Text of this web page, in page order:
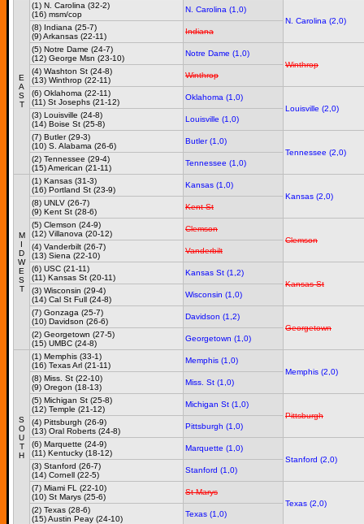
E
A
S
T
(1) N. Carolina (32-2)
(16) msm/cop
N. Carolina (1,0)
N. Carolina (2,0)
(8) Indiana (25-7)
(9) Arkansas (22-11)
Indiana
(5) Notre Dame (24-7)
(12) George Msn (23-10)
Notre Dame (1,0)
Winthrop
(4) Washton St (24-8)
(13) Winthrop (22-11)
Winthrop
(6) Oklahoma (22-11)
(11) St Josephs (21-12)
Oklahoma (1,0)
Louisville (2,0)
(3) Louisville (24-8)
(14) Boise St (25-8)
Louisville (1,0)
(7) Butler (29-3)
(10) S. Alabama (26-6)
Butler (1,0)
Tennessee (2,0)
(2) Tennessee (29-4)
(15) American (21-11)
Tennessee (1,0)
M
I
D
W
E
S
T
(1) Kansas (31-3)
(16) Portland St (23-9)
Kansas (1,0)
Kansas (2,0)
(8) UNLV (26-7)
(9) Kent St (28-6)
Kent St
(5) Clemson (24-9)
(12) Villanova (20-12)
Clemson
Clemson
(4) Vanderbilt (26-7)
(13) Siena (22-10)
Vanderbilt
(6) USC (21-11)
(11) Kansas St (20-11)
Kansas St (1,2)
Kansas St
(3) Wisconsin (29-4)
(14) Cal St Full (24-8)
Wisconsin (1,0)
(7) Gonzaga (25-7)
(10) Davidson (26-6)
Davidson (1,2)
Georgetown
(2) Georgetown (27-5)
(15) UMBC (24-8)
Georgetown (1,0)
S
O
U
T
H
(1) Memphis (33-1)
(16) Texas Arl (21-11)
Memphis (1,0)
Memphis (2,0)
(8) Miss. St (22-10)
(9) Oregon (18-13)
Miss. St (1,0)
(5) Michigan St (25-8)
(12) Temple (21-12)
Michigan St (1,0)
Pittsburgh
(4) Pittsburgh (26-9)
(13) Oral Roberts (24-8)
Pittsburgh (1,0)
(6) Marquette (24-9)
(11) Kentucky (18-12)
Marquette (1,0)
Stanford (2,0)
(3) Stanford (26-7)
(14) Cornell (22-5)
Stanford (1,0)
(7) Miami FL (22-10)
(10) St Marys (25-6)
St Marys
Texas (2,0)
(2) Texas (28-6)
(15) Austin Peay (24-10)
Texas (1,0)